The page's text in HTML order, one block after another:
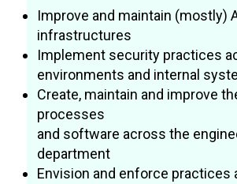
Improve and maintain (mostly)
infrastructures
Implement security practices
environments and internal
Create, maintain and improve
processes
and software across the
department
Envision and enforce practices